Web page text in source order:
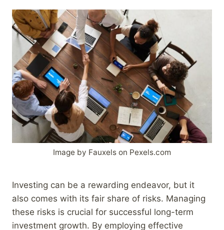
Image by Fauxels on Pexels.com
Investing can be a rewarding endeavor, but it
also comes with its fair share of risks. Managing
these risks is crucial for successful long-term
investment growth. By employing effective